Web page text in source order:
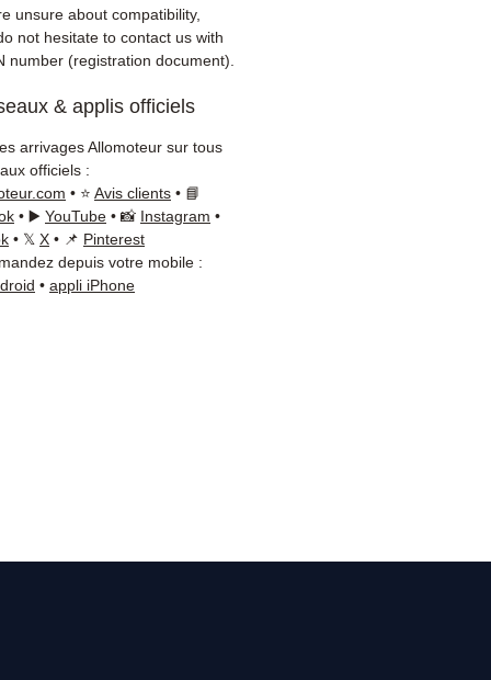
delivery with tracking
/ Kuehne+Nagel / DB
advice? Contact us on
54(WhatsApp available)
to Friday, 9am-6pm.
unsure about compatibility,
not hesitate to contact us with
number (registration document).
& applis officiels
arrivages Allomoteur sur tous
officiels :
• ⭐ Avis clients • 📘
• ▶️ YouTube • 📸 Instagram •
• 𝕏 X • 📌 Pinterest
depuis votre mobile :
• appli iPhone